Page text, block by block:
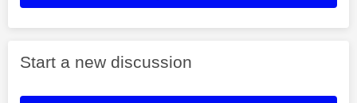
Start a new discussion